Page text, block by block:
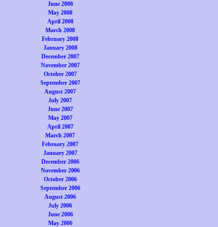
June 2008
May 2008
April 2008
March 2008
February 2008
January 2008
December 2007
November 2007
October 2007
September 2007
August 2007
July 2007
June 2007
May 2007
April 2007
March 2007
February 2007
January 2007
December 2006
November 2006
October 2006
September 2006
August 2006
July 2006
June 2006
May 2006